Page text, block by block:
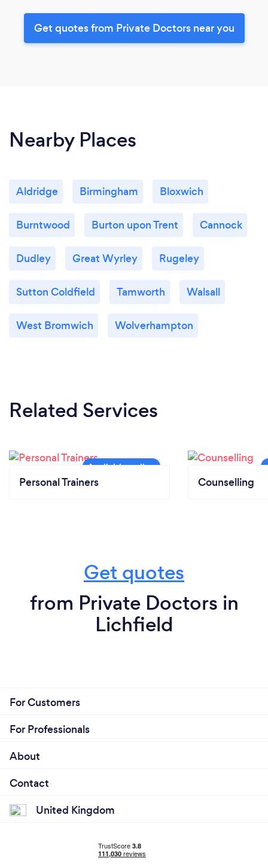
Get quotes from Private Doctors near you
Nearby Places
Aldridge Birmingham Bloxwich
Burntwood Burton upon Trent Cannock
Dudley Great Wyrley Rugeley
Sutton Coldfield Tamworth Walsall
West Bromwich Wolverhampton
Related Services
Personal Trainers Counselling
Get quotes
from Private Doctors in
Lichfield
For Customers
For Professionals
About
Contact
United Kingdom